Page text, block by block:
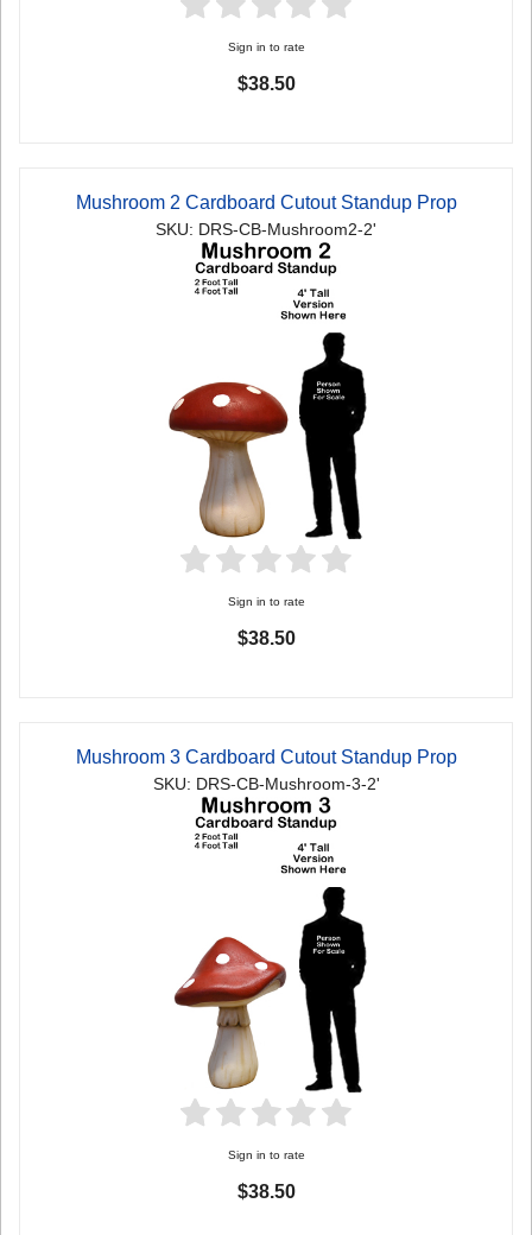
Sign in to rate
$38.50
Mushroom 2 Cardboard Cutout Standup Prop
SKU: DRS-CB-Mushroom2-2'
Sign in to rate
$38.50
Mushroom 3 Cardboard Cutout Standup Prop
SKU: DRS-CB-Mushroom-3-2'
Sign in to rate
$38.50